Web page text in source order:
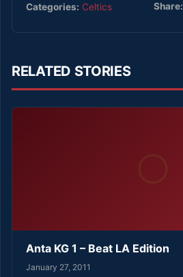
Categories: Celtics Share:
RELATED STORIES
Anta KG 1 – Beat LA Edition
January 27, 2011